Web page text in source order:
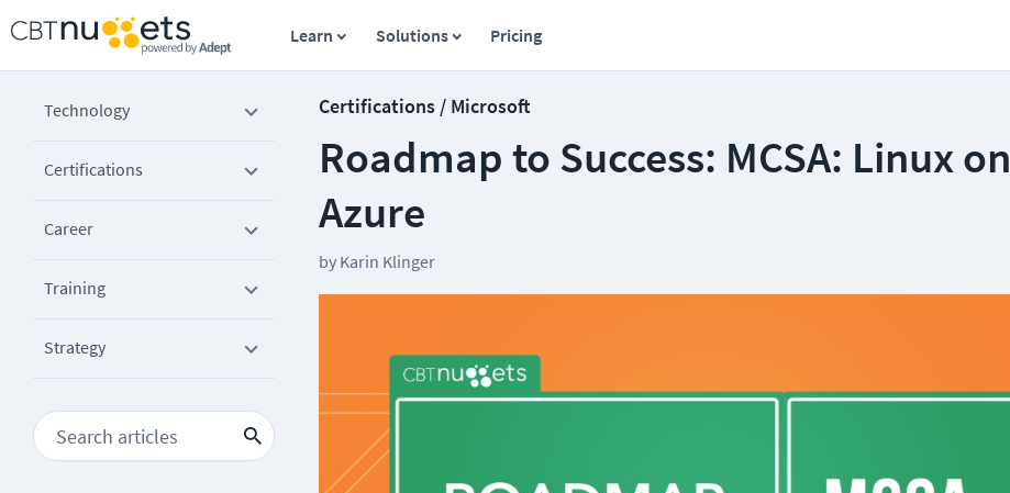
Learn Solutions Pricing
Technology
Certifications
Career
Training
Strategy
Certifications / Microsoft
Roadmap to Success: MCSA: Linux on
Azure
by Karin Klinger